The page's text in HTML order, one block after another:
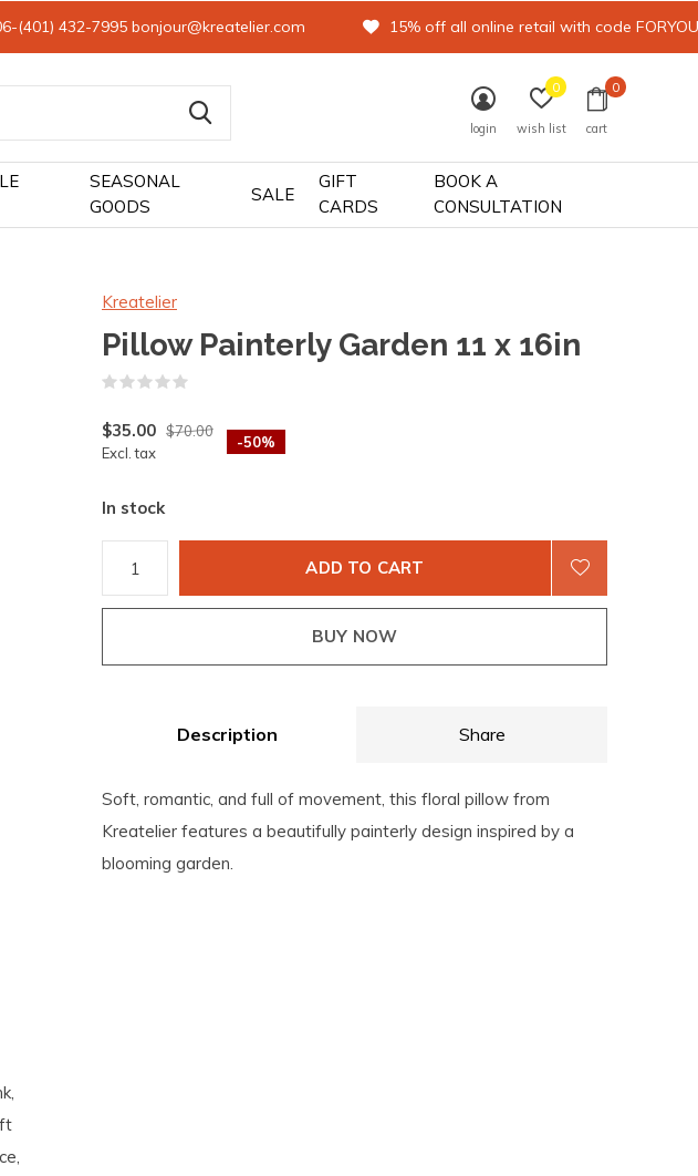
SEASONAL
GOODS
SALE
GIFT
CARDS
BOOK A
CONSULTATION
login wish list
0
cart
0
(401) 432-7995 bonjour@kreatelier.com 15% off all online retail with code FORYOU
Kreatelier
Pillow Painterly Garden 11 x 16in
$35.00 $70.00
Excl. tax
-50%
In stock
ADD TO CART
BUY NOW
Description Share
Soft, romantic, and full of movement, this floral pillow from
Kreatelier features a beautifully painterly design inspired by a
blooming garden.